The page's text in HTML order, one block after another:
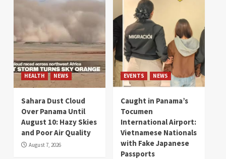
HEALTH NEWS
Sahara Dust Cloud
Over Panama Until
August 10: Hazy Skies
and Poor Air Quality
August 7, 2026
EVENTS NEWS
Caught in Panama’s
Tocumen
International Airport:
Vietnamese Nationals
with Fake Japanese
Passports